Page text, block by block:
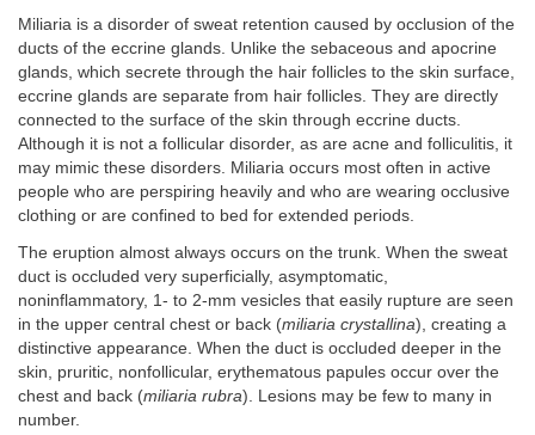
Miliaria is a disorder of sweat retention caused by occlusion of the
ducts of the eccrine glands. Unlike the sebaceous and apocrine
glands, which secrete through the hair follicles to the skin surface,
eccrine glands are separate from hair follicles. They are directly
connected to the surface of the skin through eccrine ducts.
Although it is not a follicular disorder, as are acne and folliculitis, it
may mimic these disorders. Miliaria occurs most often in active
people who are perspiring heavily and who are wearing occlusive
clothing or are confined to bed for extended periods.
The eruption almost always occurs on the trunk. When the sweat
duct is occluded very superficially, asymptomatic,
noninflammatory, 1- to 2-mm vesicles that easily rupture are seen
in the upper central chest or back (miliaria crystallina), creating a
distinctive appearance. When the duct is occluded deeper in the
skin, pruritic, nonfollicular, erythematous papules occur over the
chest and back (miliaria rubra). Lesions may be few to many in
number.